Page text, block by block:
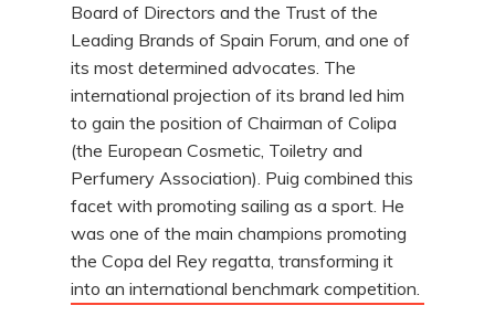
Board of Directors and the Trust of the
Leading Brands of Spain Forum, and one of
its most determined advocates. The
international projection of its brand led him
to gain the position of Chairman of Colipa
(the European Cosmetic, Toiletry and
Perfumery Association). Puig combined this
facet with promoting sailing as a sport. He
was one of the main champions promoting
the Copa del Rey regatta, transforming it
into an international benchmark competition.